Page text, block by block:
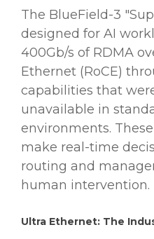
The BlueField-3
designed for AI
400Gb/s of RDMA
Ethernet (RoCE)
capabilities that
unavailable in
environments.
make real-time
routing and
human intervention.
Ultra Ethernet: The